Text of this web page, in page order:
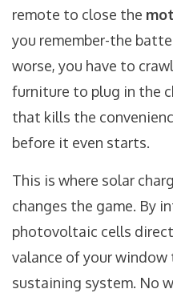
remote to close the
you remember-the
worse, you have to
furniture to plug in the
that kills the
before it even starts.
This is where solar
changes the game. By
photovoltaic cells
valance of your
sustaining system. No